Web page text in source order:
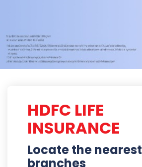
HDFC LIFE
INSURANCE
Locate the nearest
branches